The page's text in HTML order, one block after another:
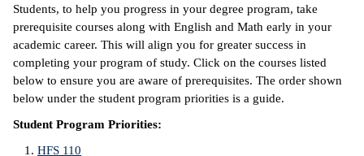
Learning
Center
Nomination
Students, to help you progress in your degree program, take
prerequisite courses along with English and Math early in your
academic career. This will align you for greater success in
completing your program of study. Click on the courses listed
below to ensure you are aware of prerequisites. The order shown
below under the student program priorities is a guide.
Student Program Priorities:
HFS 110